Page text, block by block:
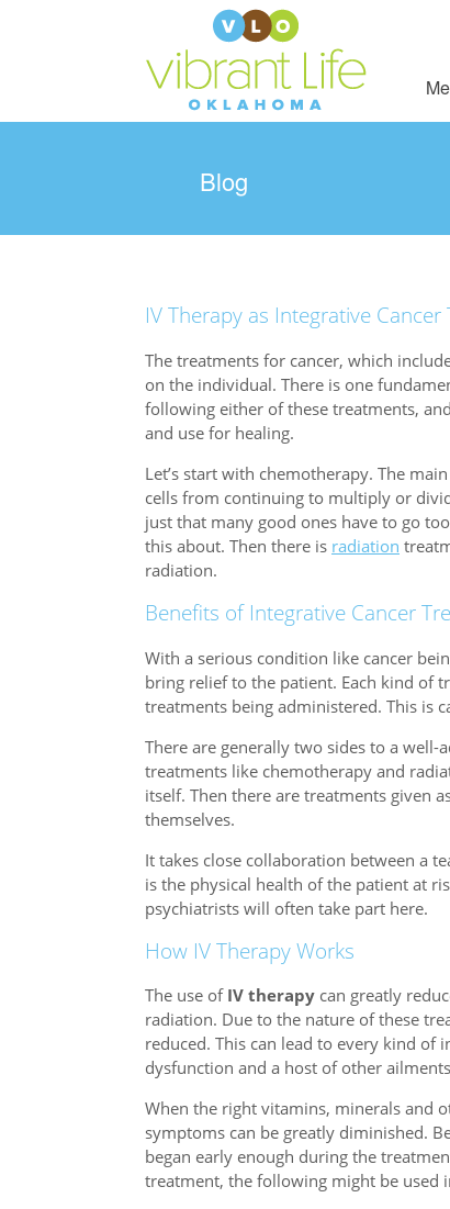
Blog
IV Therapy as Integrative
The treatments for cancer, which
on the individual. There is one
following either of these treatments,
and use for healing.
Let’s start with chemotherapy. The
cells from continuing to multiply or
just that many good ones have to go
this about. Then there is radiation
radiation.
Benefits of Integrative Cancer
With a serious condition like cancer
bring relief to the patient. Each kind of
treatments being administered. This is
There are generally two sides to a well-
treatments like chemotherapy and
itself. Then there are treatments given
themselves.
It takes close collaboration between a
is the physical health of the patient at
psychiatrists will often take part here.
How IV Therapy Works
The use of IV therapy can greatly
radiation. Due to the nature of these
reduced. This can lead to every kind of
dysfunction and a host of other
When the right vitamins, minerals and
symptoms can be greatly diminished.
began early enough during the
treatment, the following might be used